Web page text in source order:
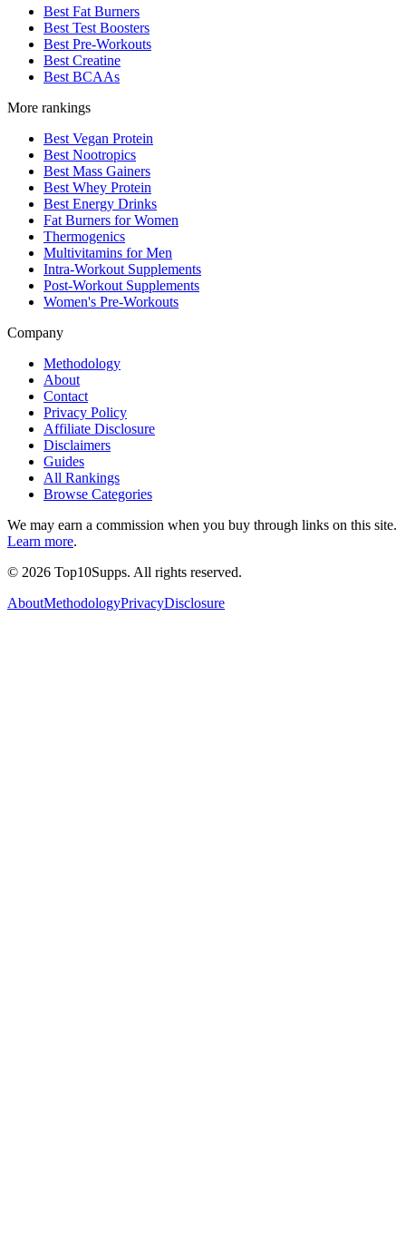
Best Fat Burners
Best Test Boosters
Best Pre-Workouts
Best Creatine
Best BCAAs
More rankings
Best Vegan Protein
Best Nootropics
Best Mass Gainers
Best Whey Protein
Best Energy Drinks
Fat Burners for Women
Thermogenics
Multivitamins for Men
Intra-Workout Supplements
Post-Workout Supplements
Women's Pre-Workouts
Company
Methodology
About
Contact
Privacy Policy
Affiliate Disclosure
Disclaimers
Guides
All Rankings
Browse Categories
We may earn a commission when you buy through links on this site.
Learn more.
© 2026 Top10Supps. All rights reserved.
AboutMethodologyPrivacyDisclosure